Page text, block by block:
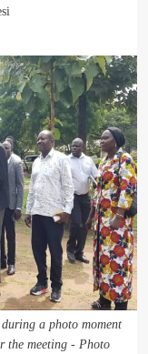
a photo moment
the meeting - Photo